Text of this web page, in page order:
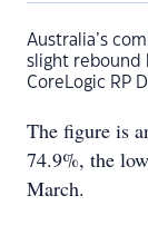
Australia’s
slight rebound
CoreLogic RP
The figure is
74.9%, the
March.